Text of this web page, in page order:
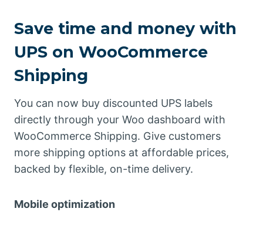
Save time and money with
UPS on WooCommerce
Shipping
You can now buy discounted UPS labels
directly through your Woo dashboard with
WooCommerce Shipping. Give customers
more shipping options at affordable prices,
backed by flexible, on-time delivery.
Mobile optimization